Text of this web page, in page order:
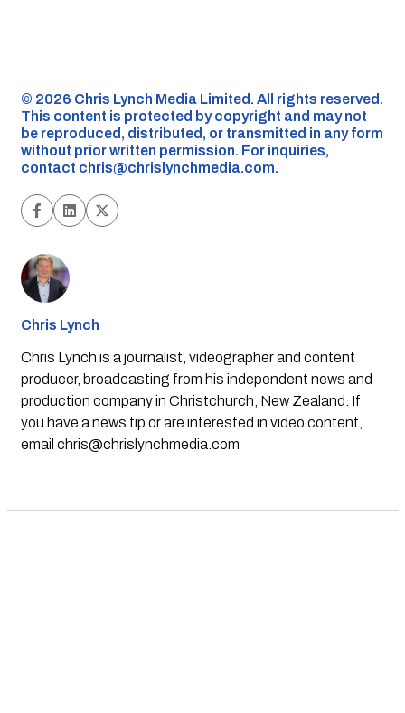
©️ 2026 Chris Lynch Media Limited. All rights reserved.
This content is protected by copyright and may not
be reproduced, distributed, or transmitted in any form
without prior written permission. For inquiries,
contact chris@chrislynchmedia.com.
Chris Lynch
Chris Lynch is a journalist, videographer and content
producer, broadcasting from his independent news and
production company in Christchurch, New Zealand. If
you have a news tip or are interested in video content,
email chris@chrislynchmedia.com